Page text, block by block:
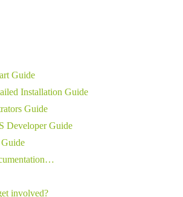
Guide
Installation Guide
Guide
Developer Guide
involved?